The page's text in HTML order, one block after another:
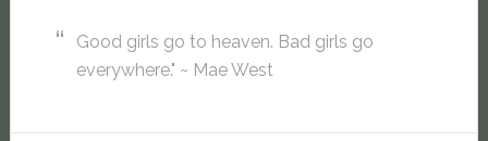
Good girls go to heaven. Bad girls go
everywhere." ~ Mae West